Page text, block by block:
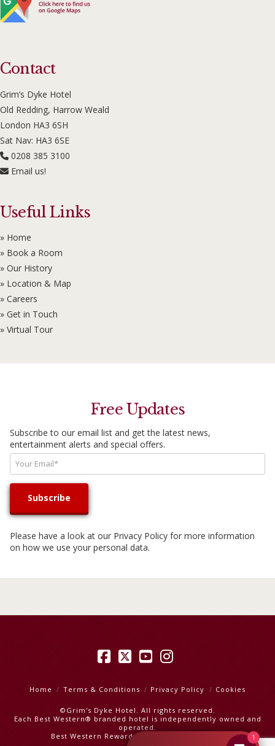
Contact
Grim’s Dyke Hotel
Old Redding, Harrow Weald
London HA3 6SH
Sat Nav: HA3 6SE
0208 385 3100
Email us!
Useful Links
» Home
» Book a Room
» Our History
» Location & Map
» Careers
» Get in Touch
» Virtual Tour
Free Updates
Subscribe to our email list and get the latest news,
entertainment alerts and special offers.
Please have a look at our Privacy Policy for more information
on how we use your personal data.
Facebook
X YouTube
Instagram
Home Terms & Conditions Privacy Policy Cookies
©Grim's Dyke Hotel. All rights reserved.
Each Best Western® branded hotel is independently owned and
operated.
Best Western Rewards| 1